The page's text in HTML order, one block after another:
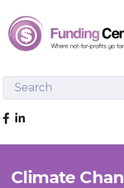
Search
Like us on Facebook
Climate